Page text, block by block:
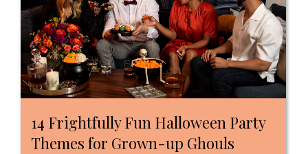
14 Frightfully Fun Halloween Party
Themes for Grown-up Ghouls